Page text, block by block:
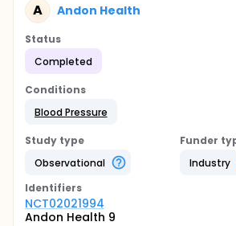
A Andon Health
Status
Completed
Conditions
Blood Pressure
Study type
Observational
Funder
Industry
Identifiers
NCT02021994
Andon Health 9